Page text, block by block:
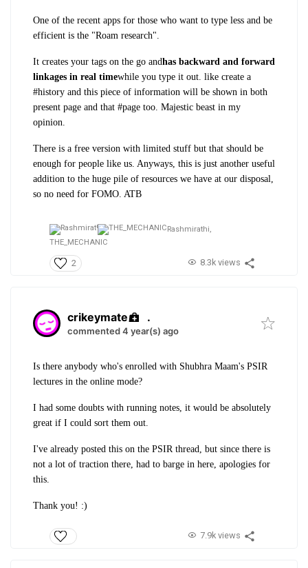
One of the recent apps for those who want to type less and be
efficient is the "Roam research".
It creates your tags on the go andhas backward and forward
linkages in real timewhile you type it out. like create a
#history and this piece of information will be shown in both
present page and that #page too. Majestic beast in my
opinion.
There is a free version with limited stuff but that should be
enough for people like us. Anyways, this is just another useful
addition to the huge pile of resources we have at our disposal,
so no need for FOMO. ATB
Rashmirathi,
THE_MECHANIC
2 8.3k views
crikeymate .
commented 4 year(s) ago
Is there anybody who's enrolled with Shubhra Maam's PSIR
lectures in the online mode?
I had some doubts with running notes, it would be absolutely
great if I could sort them out.
I've already posted this on the PSIR thread, but since there is
not a lot of traction there, had to barge in here, apologies for
this.
Thank you! :)
7.9k views